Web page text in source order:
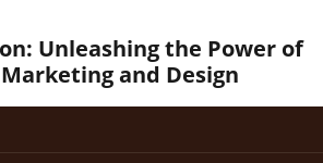
Unleashing the Power of
and Design